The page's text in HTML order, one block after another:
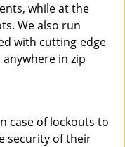
while at the
We also run
with cutting-edge
in zip
case of lockouts to
security of their